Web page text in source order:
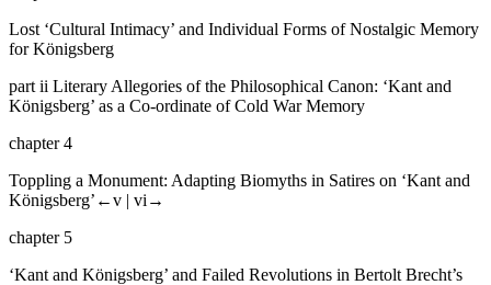
Lost ‘Cultural Intimacy’ and Individual Forms of Nostalgic Memory
for Königsberg
part ii Literary Allegories of the Philosophical Canon: ‘Kant and
Königsberg’ as a Co-ordinate of Cold War Memory
chapter 4
Toppling a Monument: Adapting Biomyths in Satires on ‘Kant and
Königsberg’ ←v | vi→
chapter 5
‘Kant and Königsberg’ and Failed Revolutions in Bertolt Brecht’s